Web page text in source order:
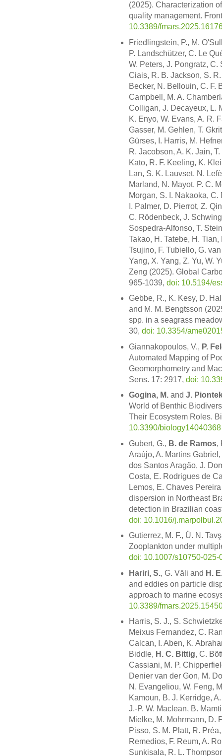
(2025). Characterization
quality management.
10.3389/
Friedlingstein, P., M.
P. Landschützer, C. Le
W. Peters, J. Pongratz,
Ciais, R. B. Jackson, S.
Becker, N. Bellouin, C. F.
Campbell, M. A.
Colligan, J. Decayeux, L.
K. Enyo, W. Evans, A. R.
Gasser, M. Gehlen, T.
Gürses, I. Harris, M.
R. Jacobson, A. K. Jain,
Kato, R. F. Keeling, K.
Lan, S. K. Lauvset, N.
Marland, N. Mayot, P. C.
Morgan, S. I. Nakaoka, C.
I. Palmer, D. Pierrot, Z.
C. Rödenbeck, J.
Sospedra-Alfonso, T.
Takao, H. Tatebe, H.
Tsujino, F. Tubiello, G.
Yang, X. Yang, Z. Yu, W.
Zeng (2025). Global
965-1039, doi: 10.5194/
Gebbe, R., K. Kesy, D.
and M. M. Bengtsson
spp. in a seagrass
30, doi: 10.3354/
Giannakopoulos, V., P.
Automated Mapping of
Geomorphometry and
Sens. 17: 2917, doi:
Gogina, M.and J.
World of Benthic
Their Ecosystem Roles.
10.3390/biology14040368
Gubert, G., B. de Ramos,
Araújo, A. Martins
dos Santos Aragão, J.
Costa, E. Rodrigues de
Lemos, E. Chaves
dispersion in Northeast
detection in Brazilian
doi: 10.1016/
Gutierrez, M. F., Ü. N.
Zooplankton under
doi: 10.1007/s10750-025-
Hariri, S., G. Väli and H.
and eddies on particle
approach to marine
10.3389/
Harris, S. J., S.
Meixus Fernandez, C.
Calcan, I. Aben, K.
Biddle, H. C. Bittig, C.
Cassiani, M. P.
Denier van der Gon, M.
N. Evangeliou, W. Feng,
Kamoun, B. J. Kerridge,
J.-P. W. Maclean, B.
Mielke, M. Mohrmann, D.
Pisso, S. M. Platt, R.
Remedios, F. Reum, A.
Sunkisala, R. L.